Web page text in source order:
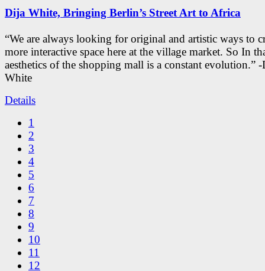
Dija White, Bringing Berlin’s Street Art to Africa
“We are always looking for original and artistic ways to
more interactive space here at the village market. So In
aesthetics of the shopping mall is a constant evolution.”
White
Details
1
2
3
4
5
6
7
8
9
10
11
12